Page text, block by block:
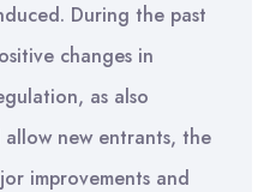
During the past
changes in
as also
new entrants, the
improvements and